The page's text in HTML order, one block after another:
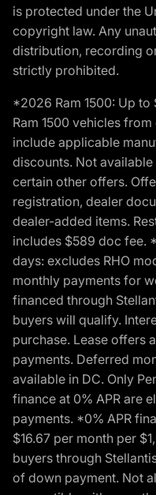
is protected under the
copyright law. Any
distribution, recording
strictly prohibited.
*2026 Ram 1500: Up
Ram 1500 vehicles
include applicable
discounts. Not
certain other offers.
registration, dealer
dealer-added items.
includes $589 doc fee.
days: excludes RHO
monthly payments for
financed through
buyers will qualify.
purchase. Lease offers
payments. Deferred
available in DC. Only
finance at 0% APR are
payments. *0% APR
$16.67 per month per
buyers through
of down payment. Not